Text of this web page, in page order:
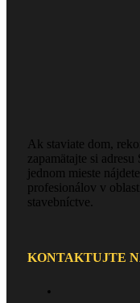
Ak staviate dom,
zapamätajte si
jednom mieste
profesionálov v
stavebníctve.
KONTAKTUJTE